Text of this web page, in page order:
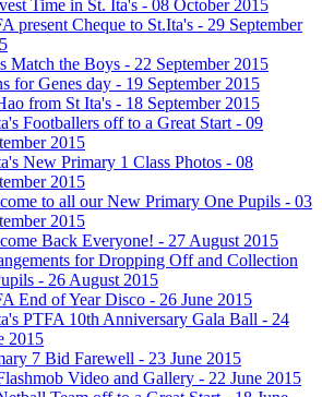
Time in St. Ita's - 08 October 2015
present Cheque to St.Ita's - 29 September
Match the Boys - 22 September 2015
for Genes day - 19 September 2015
from St Ita's - 18 September 2015
Footballers off to a Great Start - 09
2015
New Primary 1 Class Photos - 08
2015
to all our New Primary One Pupils - 03
2015
Back Everyone! - 27 August 2015
for Dropping Off and Collection
- 26 August 2015
End of Year Disco - 26 June 2015
PTFA 10th Anniversary Gala Ball - 24
2015
7 Bid Farewell - 23 June 2015
Video and Gallery - 22 June 2015